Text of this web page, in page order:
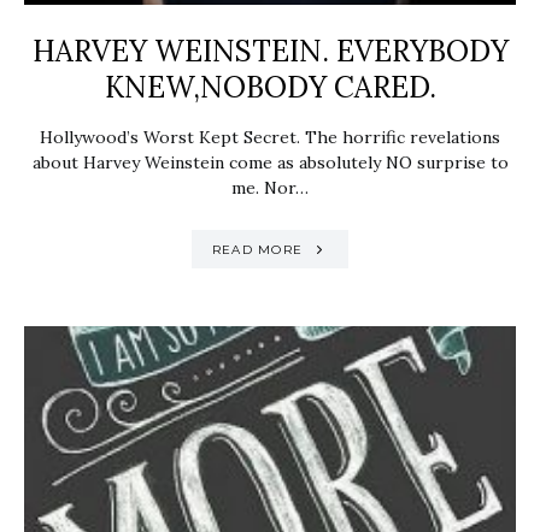
HARVEY WEINSTEIN. EVERYBODY
KNEW,NOBODY CARED.
Hollywood’s Worst Kept Secret. The horrific revelations
about Harvey Weinstein come as absolutely NO surprise to
me. Nor…
READ MORE